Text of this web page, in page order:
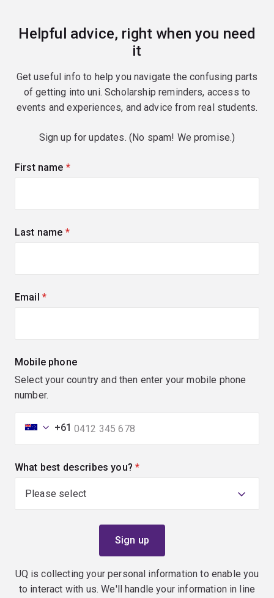
Helpful advice, right when you need
it
Get useful info to help you navigate the confusing parts
of getting into uni. Scholarship reminders, access to
events and experiences, and advice from real students.
Sign up for updates. (No spam! We promise.)
First name (required)
Last name (required)
Email (required)
Mobile phone
Select your country and then enter your mobile phone
number.
+61
What best describes you? (required)
UQ is collecting your personal information to enable you
to interact with us. We'll handle your information in line